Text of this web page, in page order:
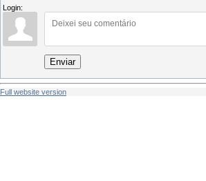
Login:
Enviar
Full website version